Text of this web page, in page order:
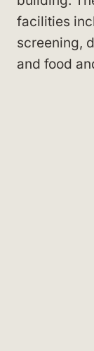
facilities
screening,
and food